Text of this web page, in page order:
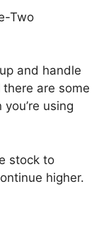
Two
and handle
are some
using
stock to
higher.